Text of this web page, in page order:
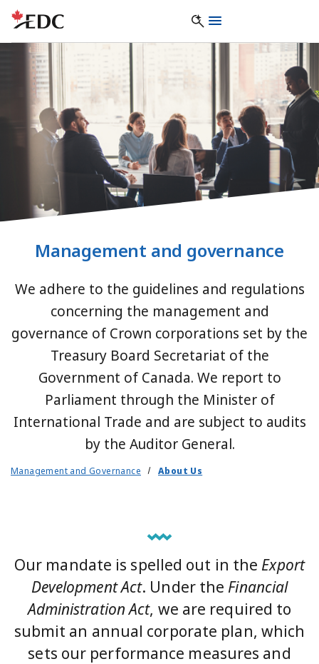
Management and governance
We adhere to the guidelines and regulations
concerning the management and
governance of Crown corporations set by the
Treasury Board Secretariat of the
Government of Canada. We report to
Parliament through the Minister of
International Trade and are subject to audits
by the Auditor General.
Management and Governance About Us
Our mandate is spelled out in the Export
Development Act. Under the Financial
Administration Act, we are required to
submit an annual corporate plan, which
sets our performance measures and